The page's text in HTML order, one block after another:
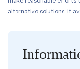
alternative solutions, if